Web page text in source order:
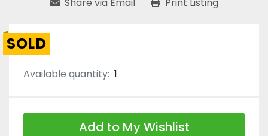
SOLD
Available quantity: 1
Add to My Wishlist